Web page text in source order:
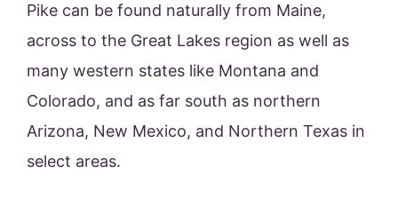
Pike can be found naturally from Maine,
across to the Great Lakes region as well as
many western states like Montana and
Colorado, and as far south as northern
Arizona, New Mexico, and Northern Texas in
select areas.